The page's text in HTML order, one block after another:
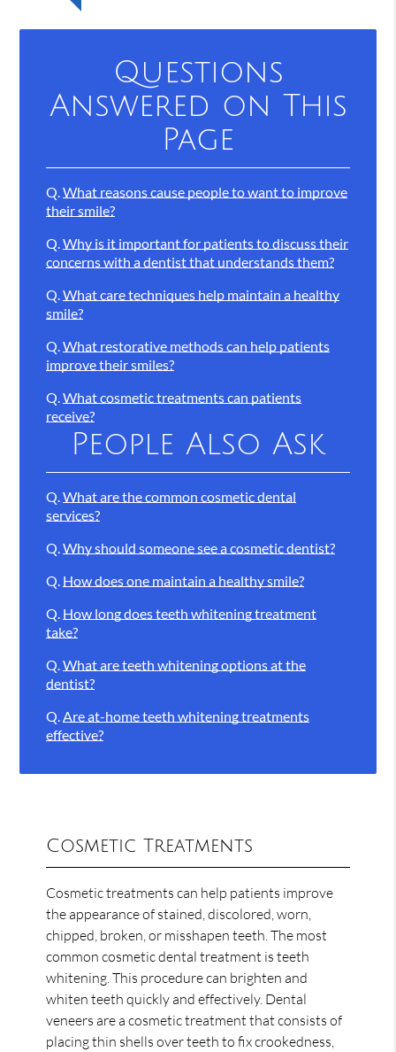
Questions
Answered on This
Page
Q.What reasons cause people to want to improve
their smile?
Q.Why is it important for patients to discuss their
concerns with a dentist that understands them?
Q.What care techniques help maintain a healthy
smile?
Q.What restorative methods can help patients
improve their smiles?
Q.What cosmetic treatments can patients
receive?
People Also Ask
Q.What are the common cosmetic dental
services?
Q.Why should someone see a cosmetic dentist?
Q. How does one maintain a healthy smile?
Q. How long does teeth whitening treatment
take?
Q.What are teeth whitening options at the
dentist?
Q.Are at-home teeth whitening treatments
effective?
Cosmetic Treatments
Cosmetic treatments can help patients improve
the appearance of stained, discolored, worn,
chipped, broken, or misshapen teeth. The most
common cosmetic dental treatment is teeth
whitening. This procedure can brighten and
whiten teeth quickly and effectively. Dental
veneers are a cosmetic treatment that consists of
placing thin shells over teeth to fix crookedness,